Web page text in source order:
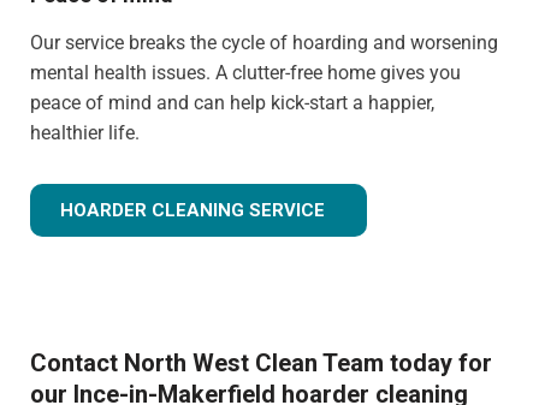
Our service breaks the cycle of hoarding and worsening
mental health issues. A clutter-free home gives you
peace of mind and can help kick-start a happier,
healthier life.
HOARDER CLEANING SERVICE
Contact North West Clean Team today for
our Ince-in-Makerfield hoarder cleaning